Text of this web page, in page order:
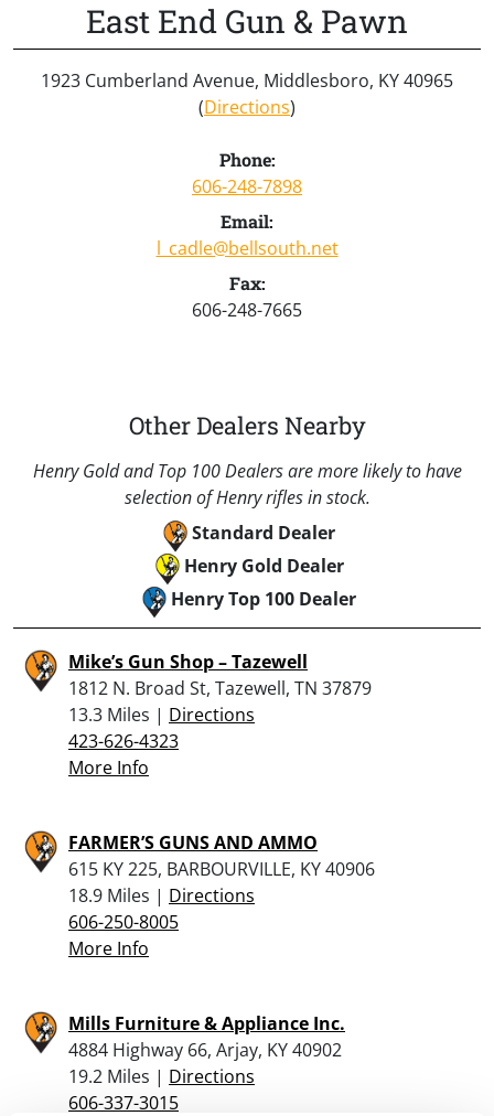
East End Gun & Pawn
1923 Cumberland Avenue, Middlesboro, KY 40965
(Directions)
Phone:
606-248-7898
Email:
l_cadle@bellsouth.net
Fax:
606-248-7665
Other Dealers Nearby
Henry Gold and Top 100 Dealers are more likely to have
selection of Henry rifles in stock.
Standard Dealer
Henry Gold Dealer
Henry Top 100 Dealer
Mike’s Gun Shop – Tazewell
1812 N. Broad St, Tazewell, TN 37879
13.3 Miles | Directions
423-626-4323
More Info
FARMER’S GUNS AND AMMO
615 KY 225, BARBOURVILLE, KY 40906
18.9 Miles | Directions
606-250-8005
More Info
Mills Furniture & Appliance Inc.
4884 Highway 66, Arjay, KY 40902
19.2 Miles | Directions
606-337-3015